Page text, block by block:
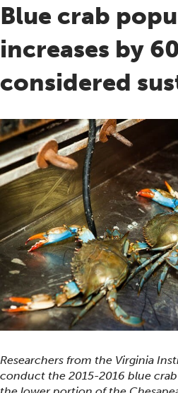
Blue crab
increases by
considered
Researchers from the Virginia
conduct the 2015-2016 blue